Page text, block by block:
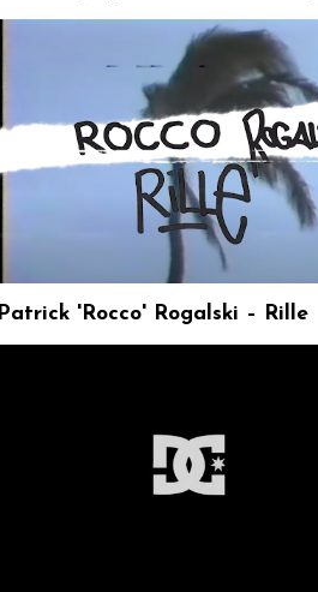
Patrick 'Rocco' Rogalski – Rille